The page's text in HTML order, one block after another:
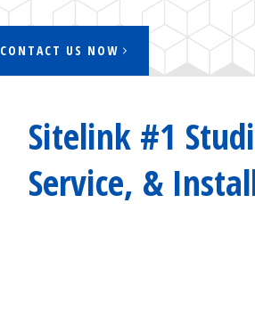
CONTACT US NOW
Sitelink #1
Service, &